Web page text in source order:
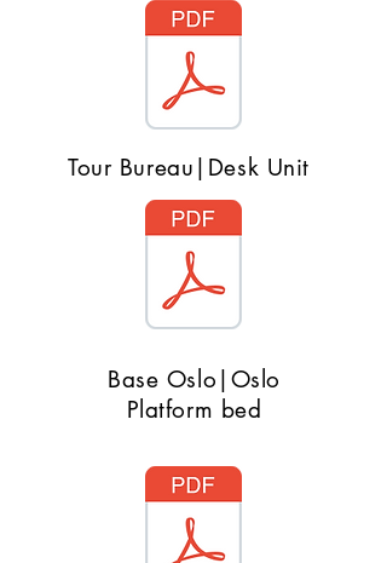
Tour Bureau|Desk Unit
Base Oslo|Oslo
Platform bed